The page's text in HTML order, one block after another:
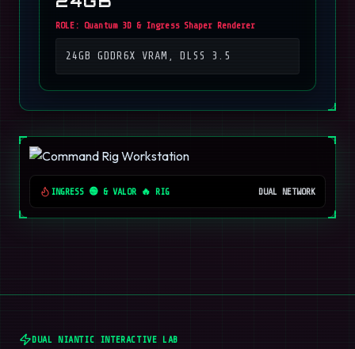
ROLE: Quantum 3D & Ingress Shaper Renderer
24GB GDDR6X VRAM, DLSS 3.5
INGRESS 🟢 & VALOR 🔥 RIG DUAL NETWORK
DUAL NIANTIC INTERACTIVE LAB